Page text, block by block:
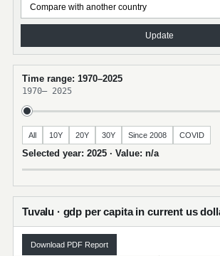
Update
Time range: 1970–2025
1970– 2025
All 10Y 20Y 30Y Since 2008 COVID
Selected year: 2025 · Value: n/a
Tuvalu · gdp per capita in current us
Download PDF Report